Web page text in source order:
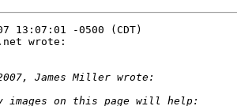
13:07:01 -0500 (CDT)
wrote: